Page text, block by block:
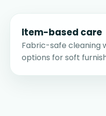
Item-based care
Fabric-safe cleaning
options for soft